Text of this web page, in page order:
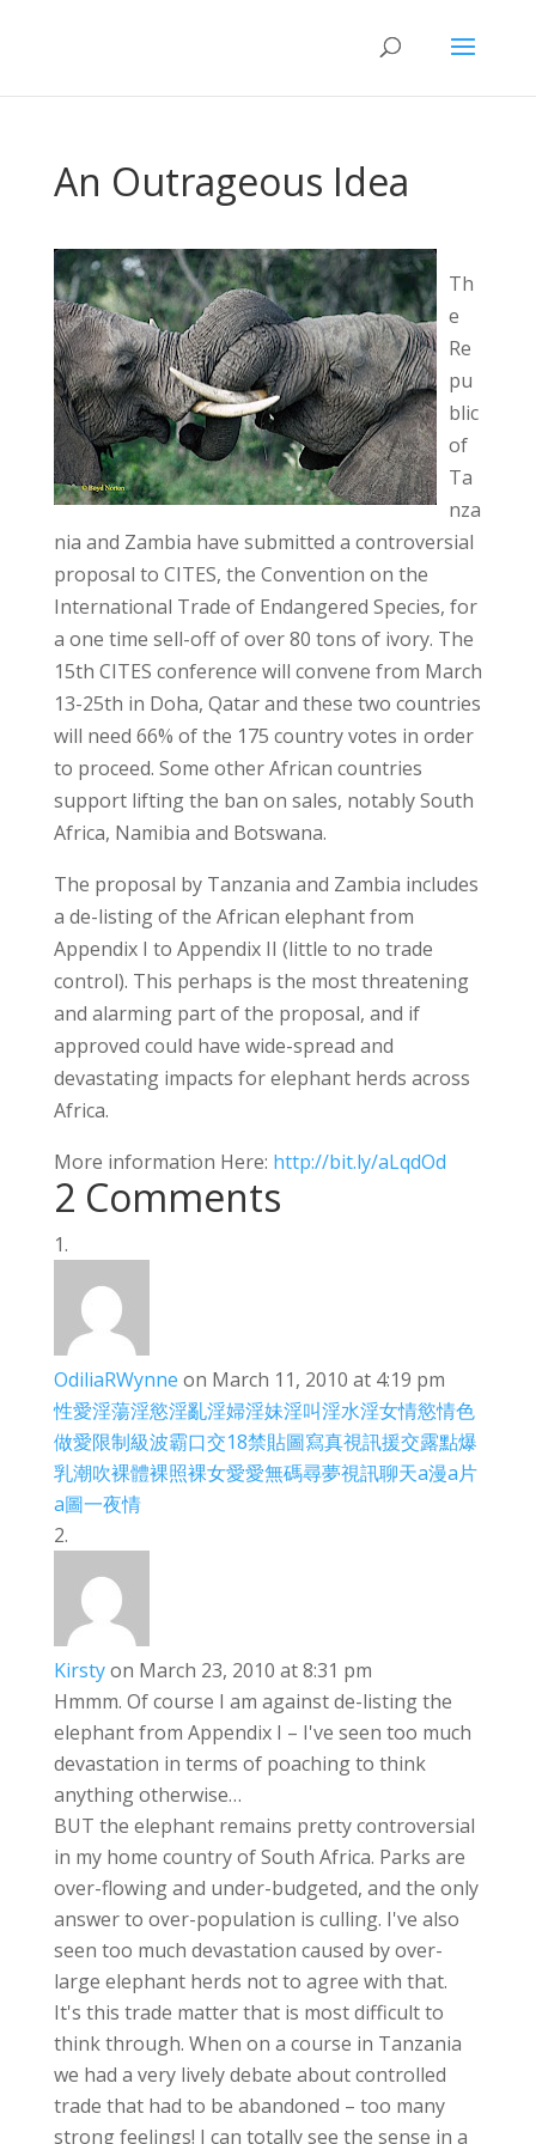
An Outrageous Idea
Th
e
Re
pu
blic
of
Ta
nza
nia and Zambia have submitted a controversial
proposal to CITES, the Convention on the
International Trade of Endangered Species, for
a one time sell-off of over 80 tons of ivory. The
15th CITES conference will convene from March
13-25th in Doha, Qatar and these two countries
will need 66% of the 175 country votes in order
to proceed. Some other African countries
support lifting the ban on sales, notably South
Africa, Namibia and Botswana.
The proposal by Tanzania and Zambia includes
a de-listing of the African elephant from
Appendix I to Appendix II (little to no trade
control). This perhaps is the most threatening
and alarming part of the proposal, and if
approved could have wide-spread and
devastating impacts for elephant herds across
Africa.
More information Here: http://bit.ly/aLqdOd
2 Comments
OdiliaRWynne on March 11, 2010 at 4:19 pm
性愛淫蕩淫慾淫亂淫婦淫妹淫叫淫水淫女情慾情色
做愛限制級波霸口交18禁貼圖寫真視訊援交露點爆
乳潮吹裸體裸照裸女愛愛無碼尋夢視訊聊天a漫a片
a圖一夜情
Kirstyon March 23, 2010 at 8:31 pm
Hmmm. Of course I am against de-listing the
elephant from Appendix I – I've seen too much
devastation in terms of poaching to think
anything otherwise…
BUT the elephant remains pretty controversial
in my home country of South Africa. Parks are
over-flowing and under-budgeted, and the only
answer to over-population is culling. I've also
seen too much devastation caused by over-
large elephant herds not to agree with that.
It's this trade matter that is most difficult to
think through. When on a course in Tanzania
we had a very lively debate about controlled
trade that had to be abandoned – too many
strong feelings! I can totally see the sense in a